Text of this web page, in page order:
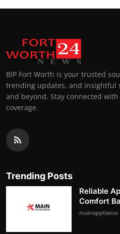
BIP Fort Worth is your trusted
trending updates, and insightful
and beyond. Stay connected
coverage.
Trending Posts
Reliable
Comfort
mainappliance